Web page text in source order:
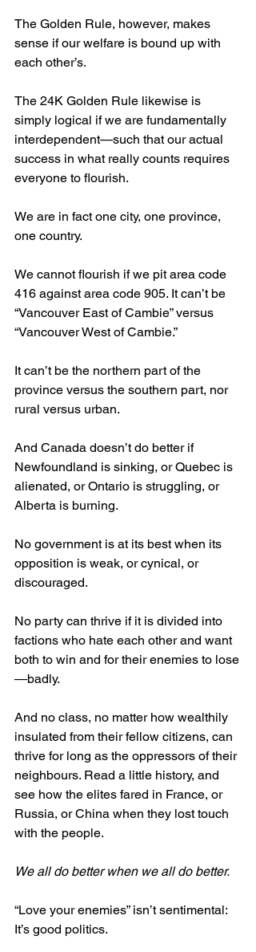
The Golden Rule, however, makes
sense if our welfare is bound up with
each other’s.
The 24K Golden Rule likewise is
simply logical if we are fundamentally
interdependent—such that our actual
success in what really counts requires
everyone to flourish.
We are in fact one city, one province,
one country.
We cannot flourish if we pit area code
416 against area code 905. It can’t be
“Vancouver East of Cambie” versus
“Vancouver West of Cambie.”
It can’t be the northern part of the
province versus the southern part, nor
rural versus urban.
And Canada doesn’t do better if
Newfoundland is sinking, or Quebec is
alienated, or Ontario is struggling, or
Alberta is burning.
No government is at its best when its
opposition is weak, or cynical, or
discouraged.
No party can thrive if it is divided into
factions who hate each other and want
both to win and for their enemies to lose
—badly.
And no class, no matter how wealthily
insulated from their fellow citizens, can
thrive for long as the oppressors of their
neighbours. Read a little history, and
see how the elites fared in France, or
Russia, or China when they lost touch
with the people.
We all do better when we all do better.
“Love your enemies” isn’t sentimental:
It’s good politics.